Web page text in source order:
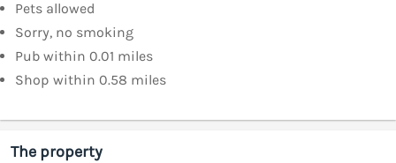
Pets allowed
Sorry, no smoking
Pub within 0.01 miles
Shop within 0.58 miles
The property